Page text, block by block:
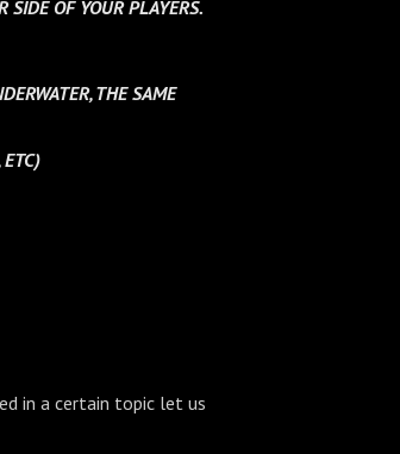
SIDE OF YOUR PLAYERS.
THE SAME
ETC)
in a certain topic let us